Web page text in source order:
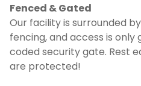
Fenced & Gated
Our facility is surrounded
fencing, and access is
coded security gate. Rest
are protected!